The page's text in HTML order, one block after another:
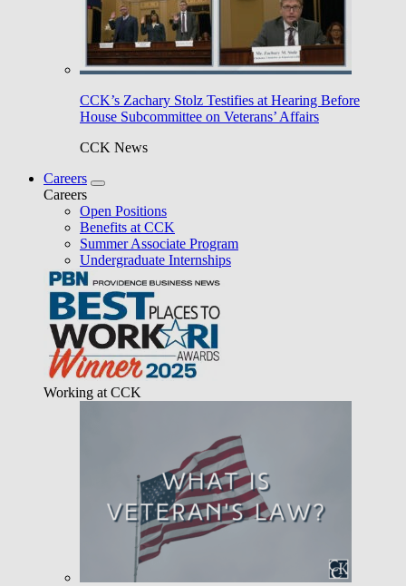
CCK’s Zachary Stolz Testifies at Hearing Before
House Subcommittee on Veterans’ Affairs
CCK News
Careers
Careers
Open Positions
Benefits at CCK
Summer Associate Program
Undergraduate Internships
Working at CCK